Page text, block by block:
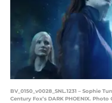
BV_0150_v0028_SNL.1231 – Sophie
Century Fox’s DARK PHOENIX.